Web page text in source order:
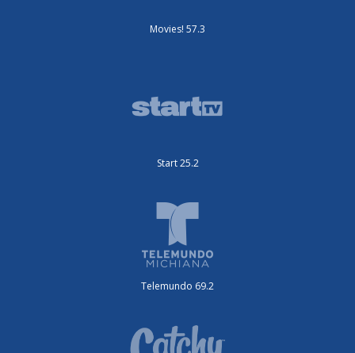
Movies! 57.3
Start 25.2
Telemundo 69.2